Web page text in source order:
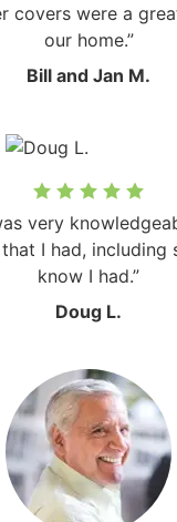
covers were a
our home.”
Bill and Jan M.
very
I had, including
know I had.”
Doug L.